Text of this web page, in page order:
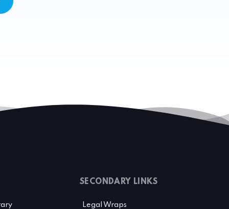
SECONDARY LINKS
Legal Wraps